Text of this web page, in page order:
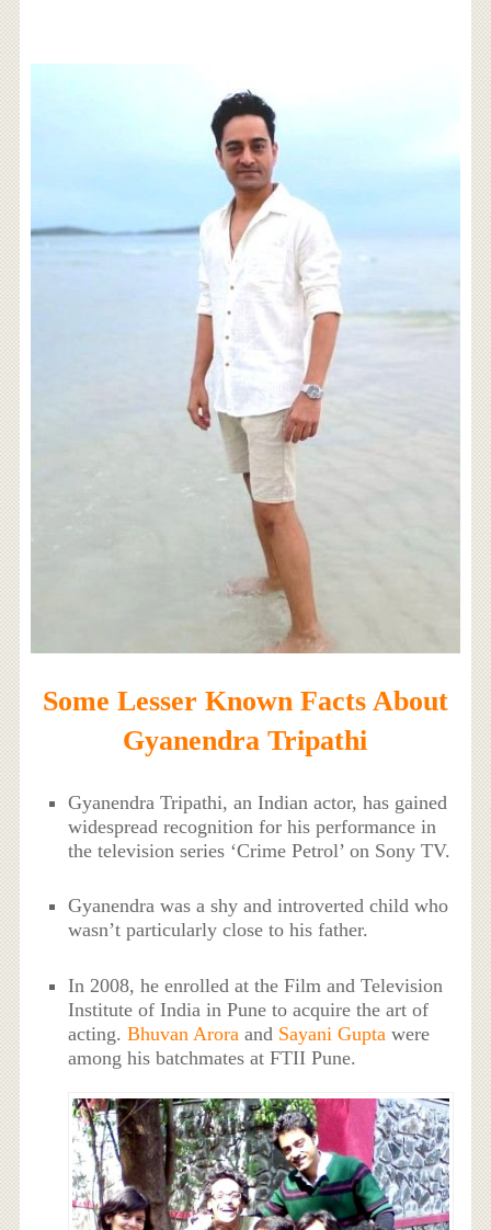
Some Lesser Known Facts About
Gyanendra Tripathi
Gyanendra Tripathi, an Indian actor, has gained
widespread recognition for his performance in
the television series ‘Crime Petrol’ on Sony TV.
Gyanendra was a shy and introverted child who
wasn’t particularly close to his father.
In 2008, he enrolled at the Film and Television
Institute of India in Pune to acquire the art of
acting.Bhuvan Arora and Sayani Gupta were
among his batchmates at FTII Pune.